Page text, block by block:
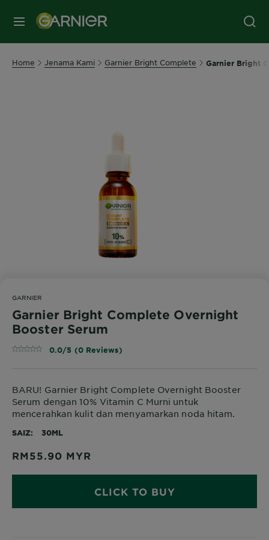
MENU
Home Jenama Kami Garnier Bright Complete Garnier Bright
GARNIER
Garnier Bright Complete Overnight
Booster Serum
0.0/5 (0 Reviews)
BARU! Garnier Bright Complete Overnight Booster
Serum dengan 10% Vitamin C Murni untuk
mencerahkan kulit dan menyamarkan noda hitam.
SAIZ 30ML
RM55.90 MYR
CLICK TO BUY